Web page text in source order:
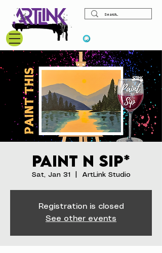
Paint N Sip*
Sat, Jan 31 ArtLink Studio
Registration is closed
See other events